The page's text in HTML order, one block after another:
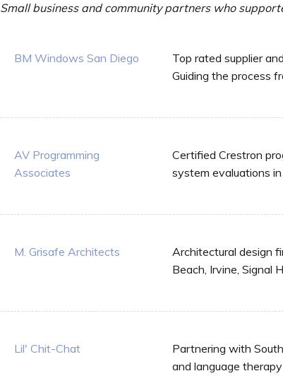
Small business and community partners who
BM Windows San Diego
Top rated supplier
Guiding the process
AV Programming
Associates
Certified Crestron
system evaluations
M. Grisafe Architects
Architectural design
Beach, Irvine, Signal
Lil' Chit-Chat
Partnering with
and language